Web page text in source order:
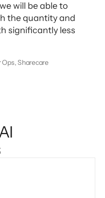
will be able to
the quantity and
significantly less
Sharecare